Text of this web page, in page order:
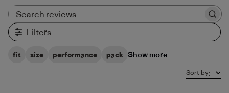
Filters
fit size performance pack Show more
Sort by: